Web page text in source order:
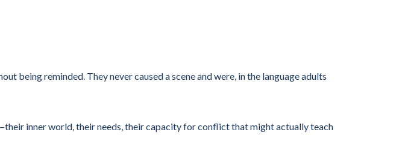
being reminded. They never caused a scene and were, in the language adults
inner world, their needs, their capacity for conflict that might actually teach